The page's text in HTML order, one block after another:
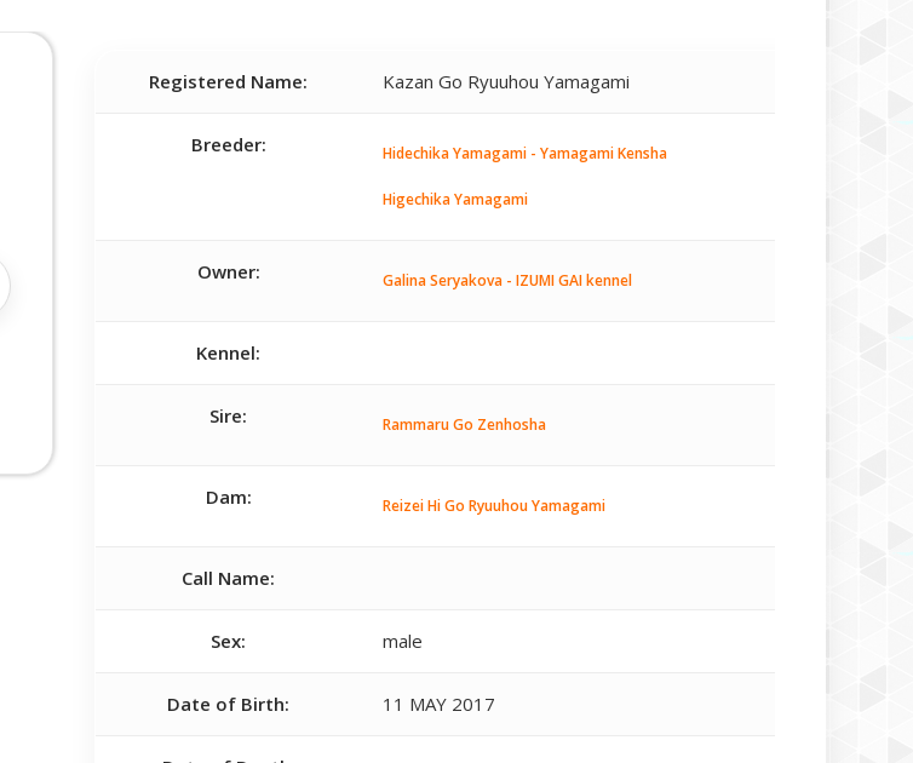
Registered Name: Kazan Go Ryuuhou Yamagami
Breeder: Hidechika Yamagami - Yamagami Kensha
Higechika Yamagami
Owner: Galina Seryakova - IZUMI GAI kennel
Kennel:
Sire: Rammaru Go Zenhosha
Dam: Reizei Hi Go Ryuuhou Yamagami
Call Name:
Sex: male
Date of Birth: 11 MAY 2017